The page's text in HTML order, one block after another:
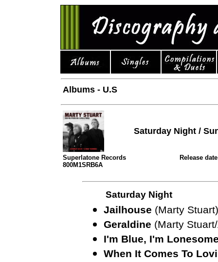
Albums - U.S
Saturday Night /
Superlatone Records
800M1SRB6A
Release
Saturday Night
Jailhouse (Marty Stuart)
Geraldine (Marty
I'm Blue, I'm
When It Comes To